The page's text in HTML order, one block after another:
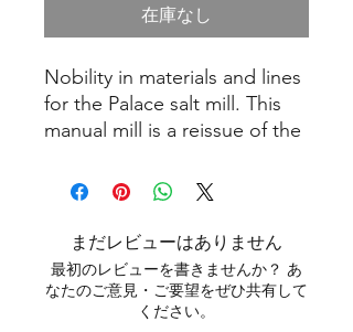
在庫なし
Nobility in materials and lines
for the Palace salt mill. This
manual mill is a reissue of the
combines aged wood with
metal. Real jewelry for the
table.
まだレビューはありません
最初のレビューを書きませんか？ あ
なたのご意見・ご要望をぜひ共有して
ください。